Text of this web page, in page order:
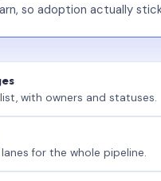
so adoption actually
list, with owners and statuses.
for the whole pipeline.